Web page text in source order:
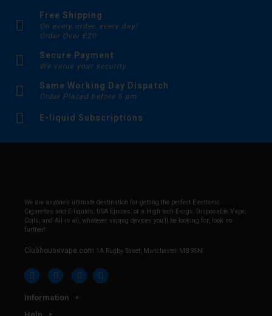
Free Shipping
On every order, every day!
Order Over £20
Secure Payment
We value your security
Same Working Day Dispatch
Order Placed before 6 pm
E-liquid Subscriptions
We are anyone’s ultimate destination for getting the perfect Electronic
Cigarettes and E-liquids, USA Ejuices, or a High tech E-cigs, Disposable Vape,
Coils, and All in all, whatever vaping devices you’ll be looking for, look no
further!
Clubhousevape.com 1A Rugby Street, Manchester M8 9SN
Information